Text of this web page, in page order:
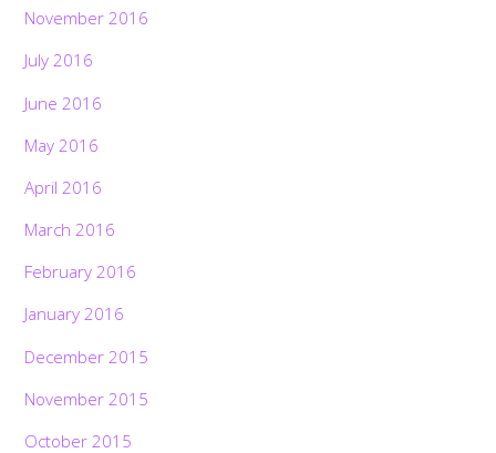
November 2016
July 2016
June 2016
May 2016
April 2016
March 2016
February 2016
January 2016
December 2015
November 2015
October 2015